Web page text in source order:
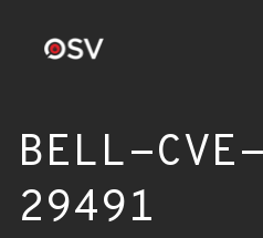
BELL-
29491